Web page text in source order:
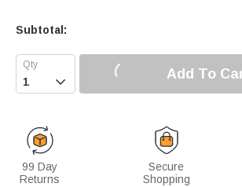
Subtotal:
 Add To
99 Day
Returns
Secure
Shopping